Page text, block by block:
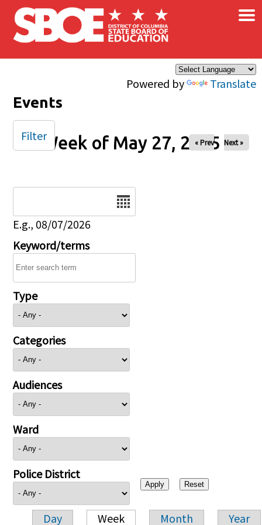
Skip to main content
Powered by Translate
×
Events
Week of May 27, 2025
« Prev Next »
E.g., 08/07/2026
Keyword/terms
Type
Categories
Audiences
Ward
Police District
Day Week Month Year
Filter